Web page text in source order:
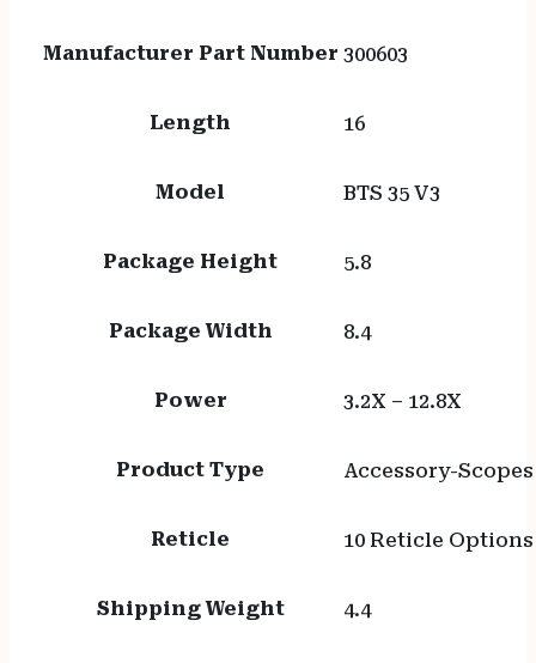
Manufacturer Part Number 300603
Length 16
Model BTS 35 V3
Package Height 5.8
Package Width 8.4
Power 3.2X – 12.8X
Product Type Accessory-Scopes
Reticle 10 Reticle Options
Shipping Weight 4.4